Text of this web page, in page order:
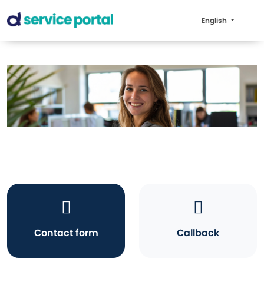
English
Contact form Callback